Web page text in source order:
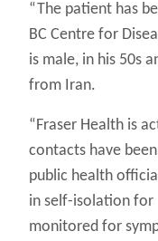
“The patient has
BC Centre for
is male, in his 50s
from Iran.
“Fraser Health is
contacts have
public health
in self-isolation for
monitored for